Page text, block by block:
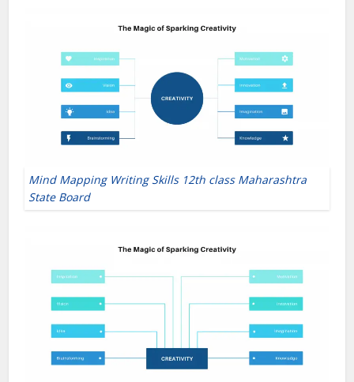
Mind Mapping Writing Skills 12th class Maharashtra
State Board